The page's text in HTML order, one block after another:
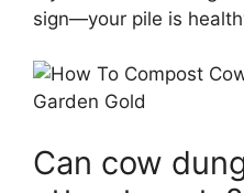
sign—your pile is
Can cow